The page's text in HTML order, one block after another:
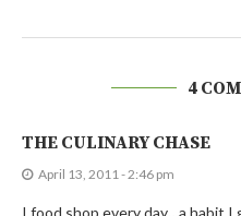
4
THE CULINARY CHASE
April 13, 2011 - 2:46 pm